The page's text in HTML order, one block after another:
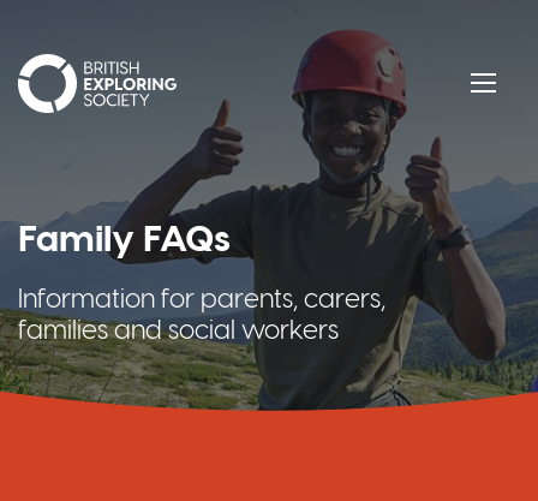
British Exploring Society
Family FAQs
Information for parents, carers,
families and social workers